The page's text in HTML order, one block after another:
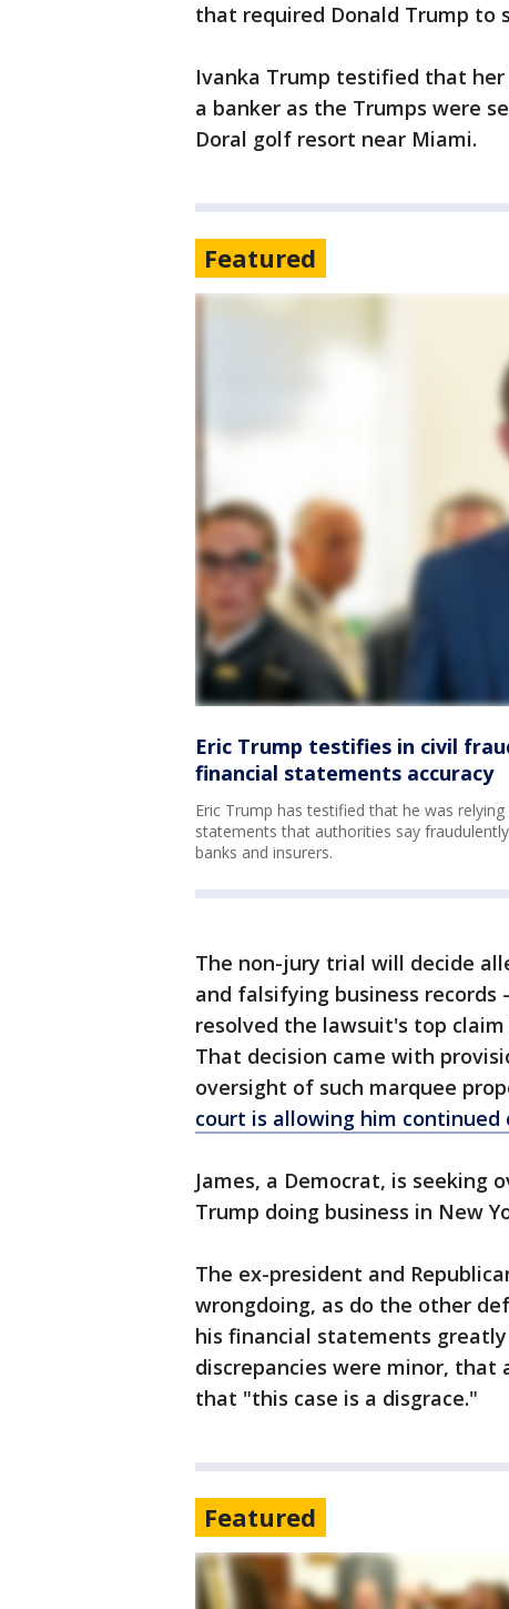
that required Donald Trump to
Ivanka Trump testified that her
a banker as the Trumps were
Doral golf resort near Miami.
Featured
Eric Trump testifies in civil
financial statements accuracy
Eric Trump has testified that he was
statements that authorities say
banks and insurers.
The non-jury trial will decide
and falsifying business
resolved the lawsuit's top claim
That decision came with
oversight of such marquee
court is allowing him continued
James, a Democrat, is seeking
Trump doing business in New
The ex-president and
wrongdoing, as do the other
his financial statements
discrepancies were minor,
that "this case is a disgrace."
Featured